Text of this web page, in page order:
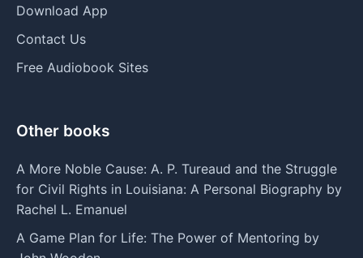
Download App
Contact Us
Free Audiobook Sites
Other books
A More Noble Cause: A. P. Tureaud and the Struggle
for Civil Rights in Louisiana: A Personal Biography by
Rachel L. Emanuel
A Game Plan for Life: The Power of Mentoring by